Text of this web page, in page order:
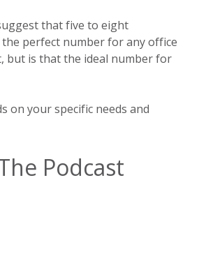
that five to eight
perfect number for any office
but is that the ideal number for
on your specific needs and
Podcast